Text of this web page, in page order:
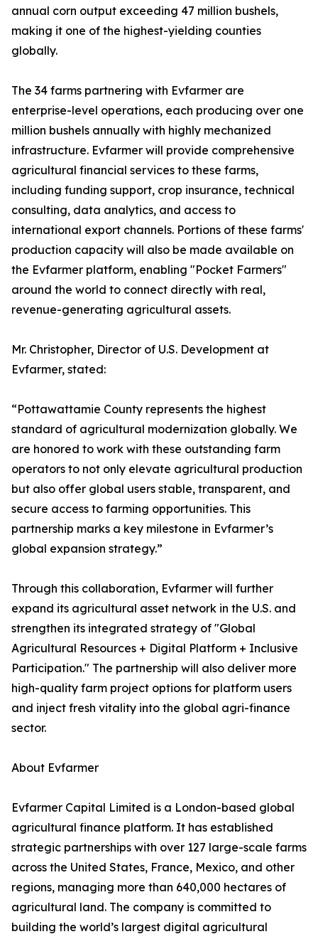
annual corn output exceeding 47 million bushels,
making it one of the highest-yielding counties
globally.
The 34 farms partnering with Evfarmer are
enterprise-level operations, each producing over one
million bushels annually with highly mechanized
infrastructure. Evfarmer will provide comprehensive
agricultural financial services to these farms,
including funding support, crop insurance, technical
consulting, data analytics, and access to
international export channels. Portions of these farms'
production capacity will also be made available on
the Evfarmer platform, enabling "Pocket Farmers"
around the world to connect directly with real,
revenue-generating agricultural assets.
Mr. Christopher, Director of U.S. Development at
Evfarmer, stated:
“Pottawattamie County represents the highest
standard of agricultural modernization globally. We
are honored to work with these outstanding farm
operators to not only elevate agricultural production
but also offer global users stable, transparent, and
secure access to farming opportunities. This
partnership marks a key milestone in Evfarmer’s
global expansion strategy.”
Through this collaboration, Evfarmer will further
expand its agricultural asset network in the U.S. and
strengthen its integrated strategy of "Global
Agricultural Resources + Digital Platform + Inclusive
Participation." The partnership will also deliver more
high-quality farm project options for platform users
and inject fresh vitality into the global agri-finance
sector.
About Evfarmer
Evfarmer Capital Limited is a London-based global
agricultural finance platform. It has established
strategic partnerships with over 127 large-scale farms
across the United States, France, Mexico, and other
regions, managing more than 640,000 hectares of
agricultural land. The company is committed to
building the world’s largest digital agricultural